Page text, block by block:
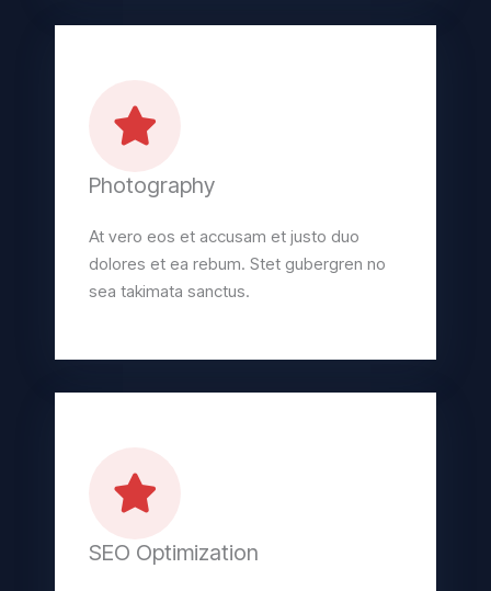
Photography
At vero eos et accusam et justo duo
dolores et ea rebum. Stet gubergren no
sea takimata sanctus.
SEO Optimization